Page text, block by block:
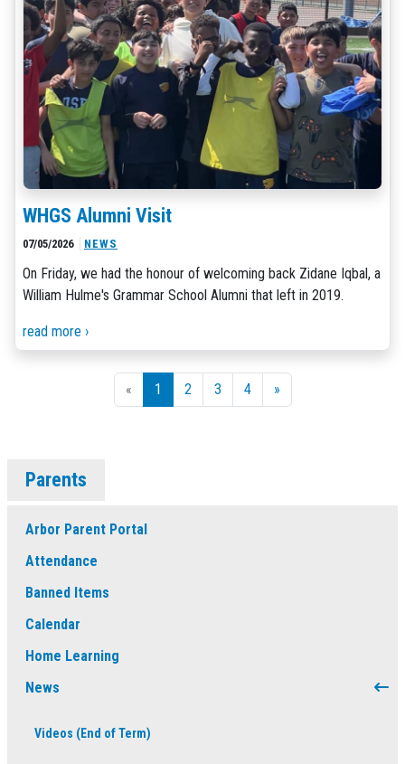
Parents
Arbor Parent Portal
Attendance
Banned Items
Calendar
Home Learning
News
Videos (End of Term)
WHGS Alumni Visit
07/05/2026 NEWS
On Friday, we had the honour of welcoming back Zidane Iqbal, a
William Hulme's Grammar School Alumni that left in 2019.
read more ›
« 1 2 3 4 »